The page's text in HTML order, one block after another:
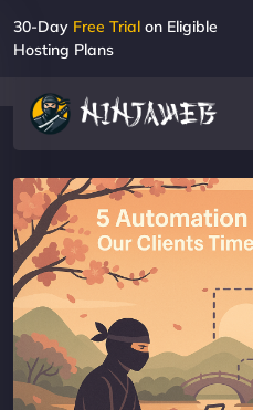
30-Day Free Trial on Eligible
Hosting Plans